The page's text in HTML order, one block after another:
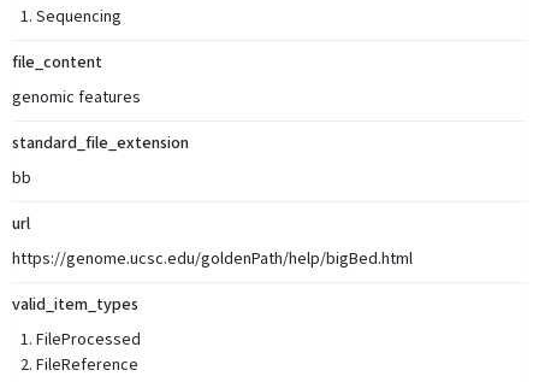
Sequencing
file_content
genomic features
standard_file_extension
bb
url
https://genome.ucsc.edu/goldenPath/help/bigBed.html
valid_item_types
FileProcessed
FileReference